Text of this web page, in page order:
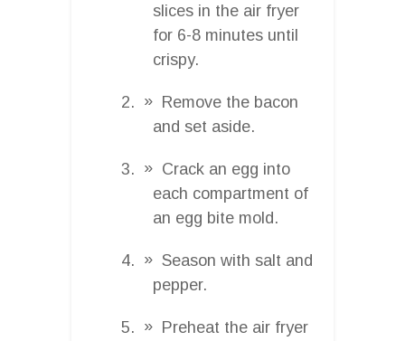
slices in the air fryer
for 6-8 minutes until
crispy.
Remove the bacon
and set aside.
Crack an egg into
each compartment of
an egg bite mold.
Season with salt and
pepper.
Preheat the air fryer